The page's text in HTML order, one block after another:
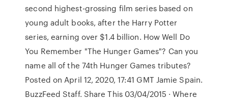
second highest-grossing film series based on
young adult books, after the Harry Potter
series, earning over $1.4 billion. How Well Do
You Remember "The Hunger Games"? Can you
name all of the 74th Hunger Games tributes?
Posted on April 12, 2020, 17:41 GMT Jamie Spain.
BuzzFeed Staff. Share This 03/04/2015 · Where